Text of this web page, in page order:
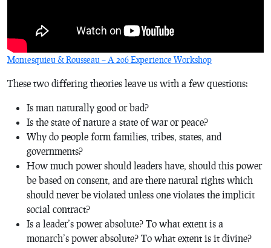
Montesquieu & Rousseau – A 206 Experience Workshop
These two differing theories leave us with a few questions:
Is man naturally good or bad?
Is the state of nature a state of war or peace?
Why do people form families, tribes, states, and
governments?
How much power should leaders have, should this power
be based on consent, and are there natural rights which
should never be violated unless one violates the implicit
social contract?
Is a leader’s power absolute? To what extent is a
monarch’s power absolute? To what extent is it divine?